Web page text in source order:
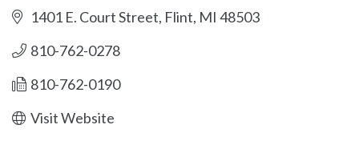
1401 E. Court Street Flint MI 48503
810-762-0278
810-762-0190
Visit Website